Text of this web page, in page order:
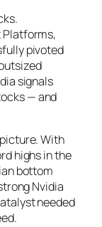
Platforms,
pivoted
signals
— and
With
highs in the
bottom
Nvidia
needed